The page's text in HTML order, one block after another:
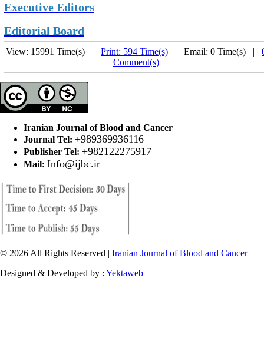
Executive Editors
Editorial Board
View: 15991 Time(s) | Print: 594 Time(s) | Email: 0 Time(s) |
Comment(s)
Iranian Journal of Blood and Cancer
Journal Tel: +989369936116
Publisher Tel: +982122275917
Mail: Info@ijbc.ir
© 2026 All Rights Reserved | Iranian Journal of Blood and Cancer
Designed & Developed by : Yektaweb